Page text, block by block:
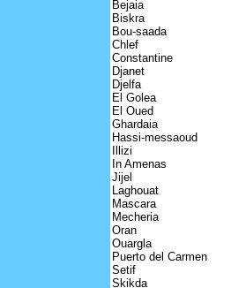
Bejaia
Biskra
Bou-saada
Chlef
Constantine
Djanet
Djelfa
El Golea
El Oued
Ghardaia
Hassi-messaoud
Illizi
In Amenas
Jijel
Laghouat
Mascara
Mecheria
Oran
Ouargla
Puerto del Carmen
Setif
Skikda